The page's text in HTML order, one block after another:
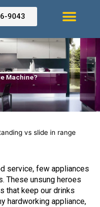
9043
Machine?
service, few appliances
These unsung heroes
that keep our drinks
hardworking appliance,